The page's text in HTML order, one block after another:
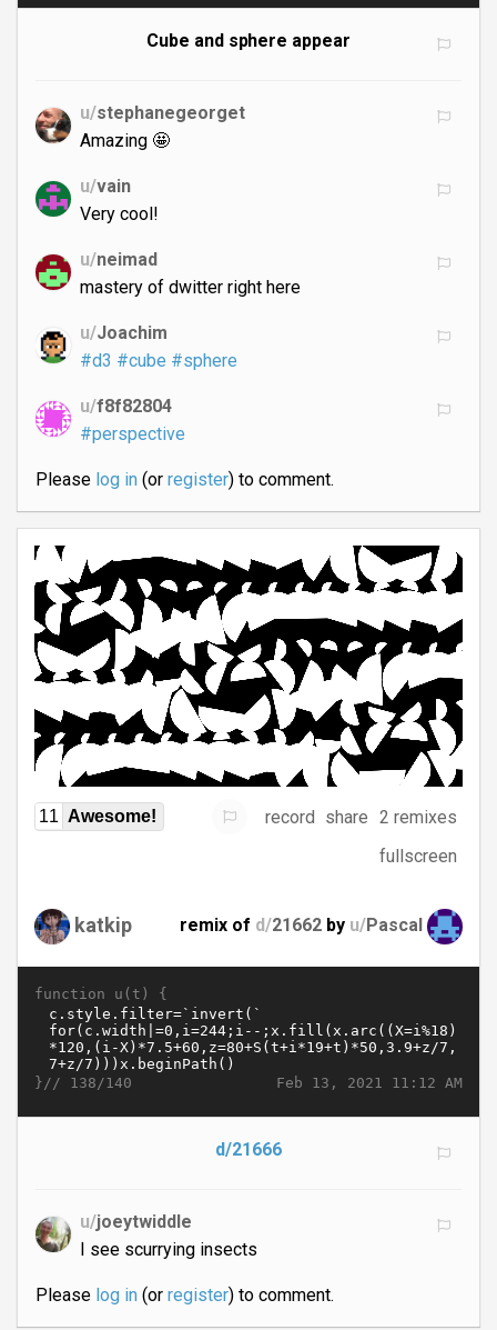
Cube and sphere appear
u/stephanegeorget
Amazing 🤩
u/vain
Very cool!
u/neimad
mastery of dwitter right here
u/Joachim
#d3 #cube #sphere
u/f8f82804
#perspective
Please log in(or register) to comment.
11 Awesome! record share 2 remixes
fullscreen
katkip remix of d/21662 by u/Pascal
function u(t) {
Feb 13, 2021 11:12 AM
}// 138/140
d/21666
u/joeytwiddle
I see scurrying insects
Please log in(or register) to comment.